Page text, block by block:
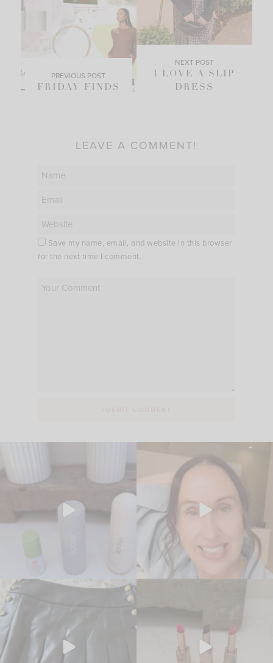
PREVIOUS POST
FRIDAY FINDS
NEXT POST
I LOVE A SLIP
DRESS
LEAVE A COMMENT!
Save my name, email, and website in this browser
for the next time I comment.